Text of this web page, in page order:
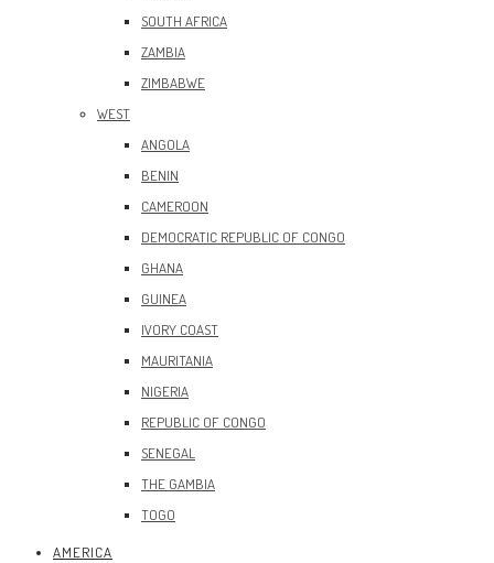
SOUTH AFRICA
ZAMBIA
ZIMBABWE
WEST
ANGOLA
BENIN
CAMEROON
DEMOCRATIC REPUBLIC OF CONGO
GHANA
GUINEA
IVORY COAST
MAURITANIA
NIGERIA
REPUBLIC OF CONGO
SENEGAL
THE GAMBIA
TOGO
AMERICA